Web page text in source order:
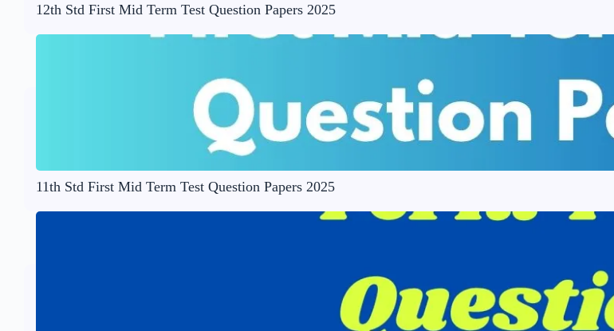
12th Std First Mid Term Test Question Papers 2025
11th Std First Mid Term Test Question Papers 2025